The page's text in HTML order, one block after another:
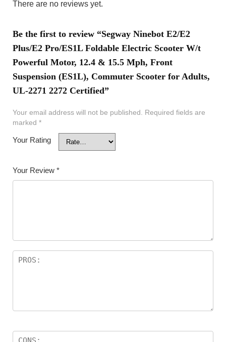
There are no reviews yet.
Be the first to review “Segway Ninebot E2/E2
Plus/E2 Pro/ES1L Foldable Electric Scooter W/t
Powerful Motor, 12.4 & 15.5 Mph, Front
Suspension (ES1L), Commuter Scooter for Adults,
UL-2271 2272 Certified”
Your email address will not be published. Required fields are
marked *
Your Rating
Your Review *